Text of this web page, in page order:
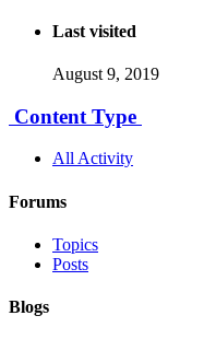
Last visited
August 9, 2019
Content Type
All Activity
Forums
Topics
Posts
Blogs